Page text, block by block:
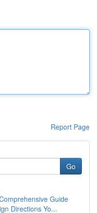
Report Page
Go
Guide
Directions Yo...